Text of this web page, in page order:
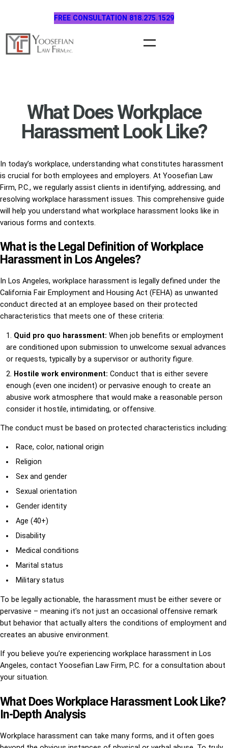
content
FREE CONSULTATION 818.275.1529
What Does Workplace
Harassment Look Like?
In today’s workplace, understanding what constitutes harassment
is crucial for both employees and employers. At Yoosefian Law
Firm, P.C., we regularly assist clients in identifying, addressing, and
resolving workplace harassment issues. This comprehensive guide
will help you understand what workplace harassment looks like in
various forms and contexts.
What is the Legal Definition of Workplace
Harassment in Los Angeles?
In Los Angeles, workplace harassment is legally defined under the
California Fair Employment and Housing Act (FEHA) as unwanted
conduct directed at an employee based on their protected
characteristics that meets one of these criteria:
Quid pro quo harassment: When job benefits or employment
are conditioned upon submission to unwelcome sexual advances
or requests, typically by a supervisor or authority figure.
Hostile work environment: Conduct that is either severe
enough (even one incident) or pervasive enough to create an
abusive work atmosphere that would make a reasonable person
consider it hostile, intimidating, or offensive.
The conduct must be based on protected characteristics including:
Race, color, national origin
Religion
Sex and gender
Sexual orientation
Gender identity
Age (40+)
Disability
Medical conditions
Marital status
Military status
To be legally actionable, the harassment must be either severe or
pervasive – meaning it’s not just an occasional offensive remark
but behavior that actually alters the conditions of employment and
creates an abusive environment.
If you believe you’re experiencing workplace harassment in Los
Angeles, contact Yoosefian Law Firm, P.C. for a consultation about
your situation.
What Does Workplace Harassment Look Like?
In-Depth Analysis
Workplace harassment can take many forms, and it often goes